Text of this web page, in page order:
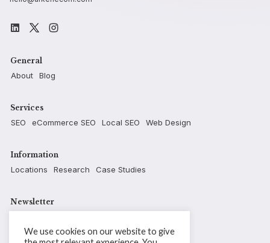
General
About Blog
Services
SEO eCommerce SEO Local SEO Web Design
Information
Locations Research Case Studies
Newsletter
We use cookies on our website to give